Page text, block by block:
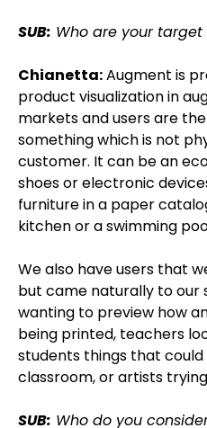
SUB: Who are your
Chianetta:Augment is
product visualization in
markets and users are
something which is not
customer. It can be an
shoes or electronic
furniture in a paper
kitchen or a swimming
We also have users that
but came naturally to our
wanting to preview how
being printed, teachers
students things that
classroom, or artists
SUB: Who do you